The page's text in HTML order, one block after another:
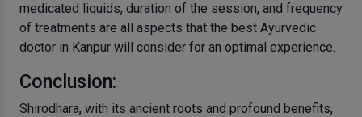
medicated liquids, duration of the session, and frequency
of treatments are all aspects that the best Ayurvedic
doctor in Kanpur will consider for an optimal experience.
Conclusion:
Shirodhara, with its ancient roots and profound benefits,